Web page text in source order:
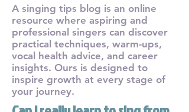
A singing tips blog is an online
resource where aspiring and
professional singers can discover
practical techniques, warm-ups,
vocal health advice, and career
insights. Ours is designed to
inspire growth at every stage of
your journey.